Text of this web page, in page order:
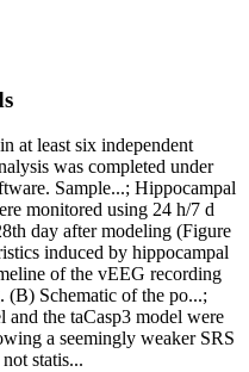
at least six independent
was completed under
Sample...; Hippocampal
monitored using 24 h/7 d
day after modeling (Figure
induced by hippocampal
of the vEEG recording
(B) Schematic of the po...;
the taCasp3 model were
a seemingly weaker SRS
statis...